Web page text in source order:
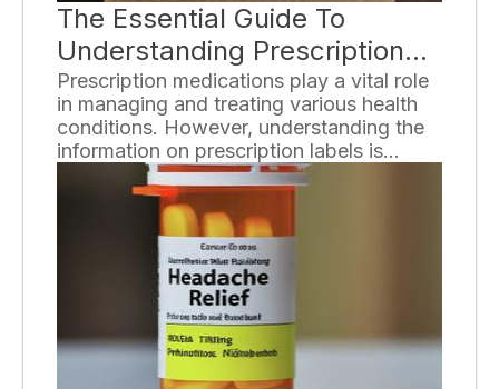
The Essential Guide To
Understanding Prescription
Labels
Prescription medications play a vital role
in managing and treating various health
conditions. However, understanding the
information on prescription labels is
crucial to ensure the safe and effective
use of these medications. In this guide,
we will break down the essential
components of prescription labels and
provide you with the knowledge needed
to navigate them with confidence.